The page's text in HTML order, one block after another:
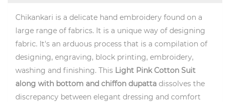
Chikankari is a delicate hand embroidery found on a
large range of fabrics. It is a unique way of designing
fabric. It's an arduous process that is a compilation of
designing, engraving, block printing, embroidery,
washing and finishing. This Light Pink Cotton Suit
along with bottom and chiffon dupatta dissolves the
discrepancy between elegant dressing and comfort